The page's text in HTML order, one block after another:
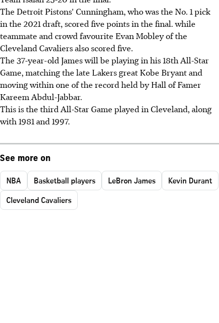
The Detroit Pistons' Cunningham, who was the No. 1 pick
in the 2021 draft, scored five points in the final. while
teammate and crowd favourite Evan Mobley of the
Cleveland Cavaliers also scored five.
The 37-year-old James will be playing in his 18th All-Star
Game, matching the late Lakers great Kobe Bryant and
moving within one of the record held by Hall of Famer
Kareem Abdul-Jabbar.
This is the third All-Star Game played in Cleveland, along
with 1981 and 1997.
See more on
NBA Basketball players LeBron James
Kevin Durant
Cleveland Cavaliers